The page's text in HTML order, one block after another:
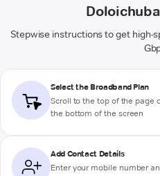
Stepwise instructions to get high-
Select the Broadband Plan
Scroll to the top of the page
the bottom of the screen
Add Contact Details
Enter your mobile number